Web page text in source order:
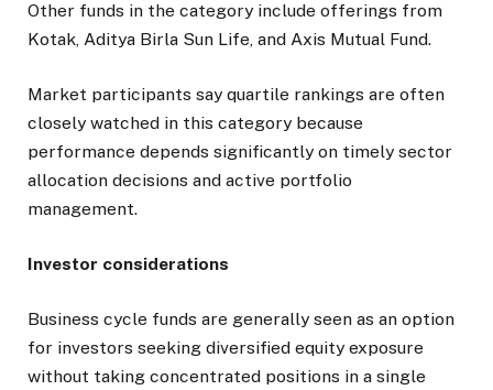
Other funds in the category include offerings from
Kotak, Aditya Birla Sun Life, and Axis Mutual Fund.
Market participants say quartile rankings are often
closely watched in this category because
performance depends significantly on timely sector
allocation decisions and active portfolio
management.
Investor considerations
Business cycle funds are generally seen as an option
for investors seeking diversified equity exposure
without taking concentrated positions in a single